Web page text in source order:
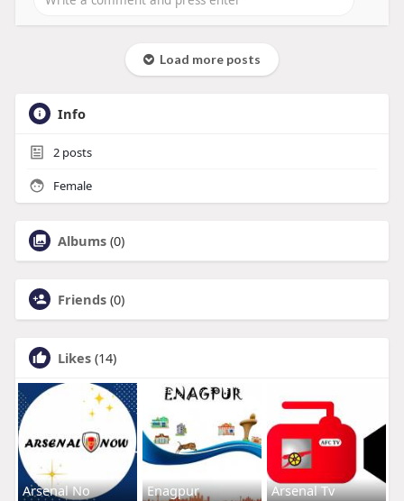
Load more posts
Info
2posts
Female
Albums (0)
Friends (0)
Likes (14)
Arsenal No Enagpur Arsenal Tv